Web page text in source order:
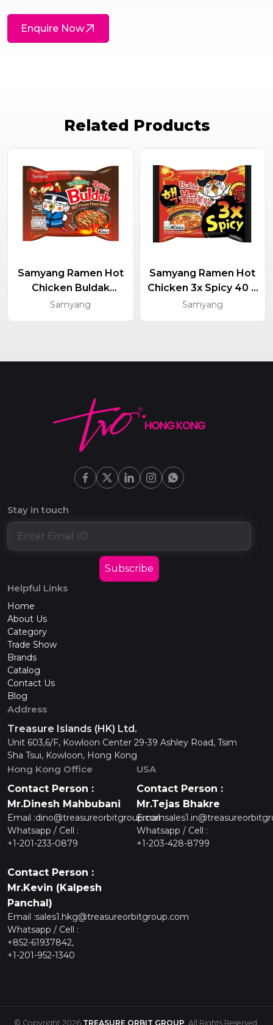
Enquire Now
Related Products
Samyang Ramen Hot
Chicken Buldak
Yakisoba 40 X 130g
Samyang
Samyang Ramen Hot
Chicken 3x Spicy 40 X
140g
Samyang
Stay in touch
Subscribe
Helpful Links
Home
About Us
Category
Trade Show
Brands
Catalog
Contact Us
Blog
Address
Treasure Islands (HK) Ltd.
Unit 603,6/F, Kowloon Center 29-39 Ashley Road, Tsim
Sha Tsui, Kowloon, Hong Kong
Hong Kong Office
Contact Person :
Mr.Dinesh Mahbubani
Email :dino@treasureorbitgroup.com
Whatsapp / Cell :
+1-201-233-0879
Contact Person :
Mr.Kevin (Kalpesh
Panchal)
Email :sales1.hkg@treasureorbitgroup.com
Whatsapp / Cell :
+852-61937842,
+1-201-952-1340
USA
Contact Person :
Mr.Tejas Bhakre
Email :
Whatsapp / Cell :
+1-203-428-8799
© Copyright 2026 TREASURE ORBIT GROUP . All Rights Reserved.